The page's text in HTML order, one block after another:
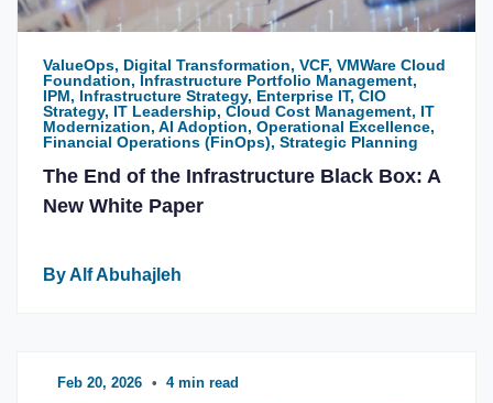
ValueOps, Digital Transformation, VCF, VMWare Cloud
Foundation, Infrastructure Portfolio Management,
IPM, Infrastructure Strategy, Enterprise IT, CIO
Strategy, IT Leadership, Cloud Cost Management, IT
Modernization, AI Adoption, Operational Excellence,
Financial Operations (FinOps), Strategic Planning
The End of the Infrastructure Black Box: A
New White Paper
By Alf Abuhajleh
Feb 20, 2026 • 4 min read